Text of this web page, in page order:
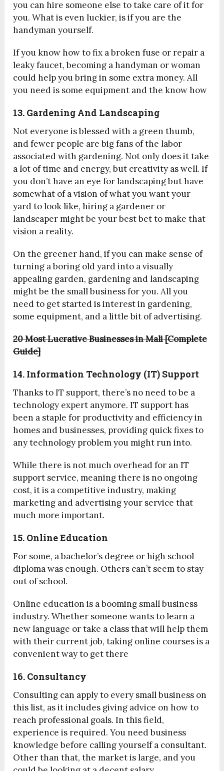
you can hire someone else to take care of it for
you. What is even luckier, is if you are the
handyman yourself.
If you know how to fix a broken fuse or repair a
leaky faucet, becoming a handyman or woman
could help you bring in some extra money. All
you need is some equipment and the know how
13. Gardening And Landscaping
Not everyone is blessed with a green thumb,
and fewer people are big fans of the labor
associated with gardening. Not only does it take
a lot of time and energy, but creativity as well. If
you don’t have an eye for landscaping but have
somewhat of a vision of what you want your
yard to look like, hiring a gardener or
landscaper might be your best bet to make that
vision a reality.
On the greener hand, if you can make sense of
turning a boring old yard into a visually
appealing garden, gardening and landscaping
might be the small business for you. All you
need to get started is interest in gardening,
some equipment, and a little bit of advertising.
20 Most Lucrative Businesses in Mali [Complete
Guide]
14. Information Technology (IT) Support
Thanks to IT support, there’s no need to be a
technology expert anymore. IT support has
been a staple for productivity and efficiency in
homes and businesses, providing quick fixes to
any technology problem you might run into.
While there is not much overhead for an IT
support service, meaning there is no ongoing
cost, it is a competitive industry, making
marketing and advertising your service that
much more important.
15. Online Education
For some, a bachelor’s degree or high school
diploma was enough. Others can’t seem to stay
out of school.
Online education is a booming small business
industry. Whether someone wants to learn a
new language or take a class that will help them
with their current job, taking online courses is a
convenient way to get there
16. Consultancy
Consulting can apply to every small business on
this list, as it includes giving advice on how to
reach professional goals. In this field,
experience is required. You need business
knowledge before calling yourself a consultant.
Other than that, the market is large, and you